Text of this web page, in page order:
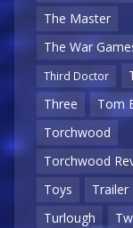
The Master
The War
Third Doctor
Three
Tom
Torchwood
Torchwood
Toys
Trailer
Turlough